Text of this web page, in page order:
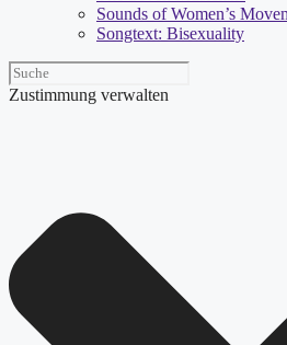
Sounds of Women’s
Songtext: Bisexuality
Zustimmung verwalten